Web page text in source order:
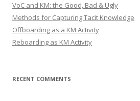
VoC and KM: the Good, Bad & Ugly
Methods for Capturing Tacit Knowledge
Offboarding as a KM Activity
Reboarding as KM Activity
RECENT COMMENTS